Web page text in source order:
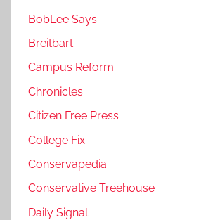
BobLee Says
Breitbart
Campus Reform
Chronicles
Citizen Free Press
College Fix
Conservapedia
Conservative Treehouse
Daily Signal